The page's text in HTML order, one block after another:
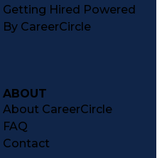
Getting Hired Powered
By CareerCircle
ABOUT
About CareerCircle
FAQ
Contact